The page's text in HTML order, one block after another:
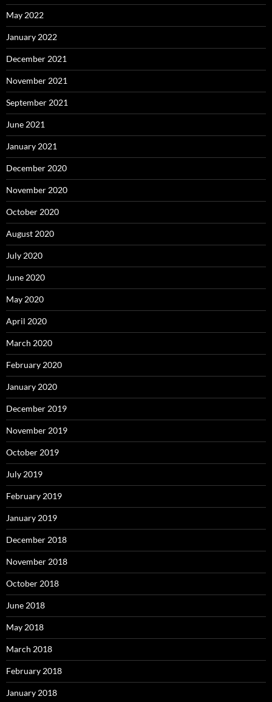
May 2022
January 2022
December 2021
November 2021
September 2021
June 2021
January 2021
December 2020
November 2020
October 2020
August 2020
July 2020
June 2020
May 2020
April 2020
March 2020
February 2020
January 2020
December 2019
November 2019
October 2019
July 2019
February 2019
January 2019
December 2018
November 2018
October 2018
June 2018
May 2018
March 2018
February 2018
January 2018